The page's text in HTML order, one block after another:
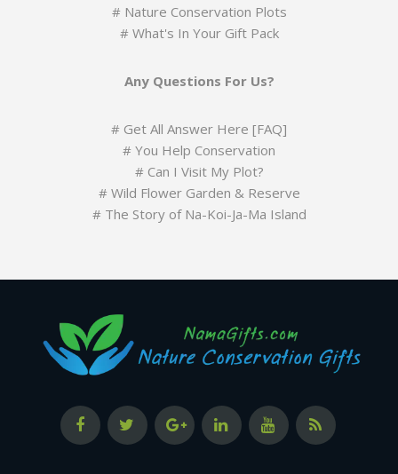
# Nature Conservation Plots
# What's In Your Gift Pack
Any Questions For Us?
# Get All Answer Here [FAQ]
# You Help Conservation
# Can I Visit My Plot?
# Wild Flower Garden & Reserve
# The Story of Na-Koi-Ja-Ma Island